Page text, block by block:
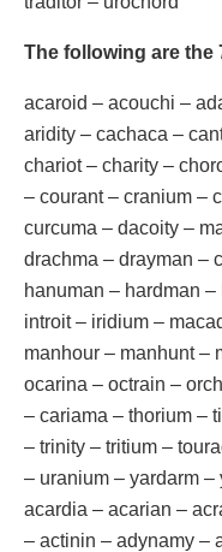
The following are the
acaroid – acouchi –
aridity – cachaca –
chariot – charity –
– courant – cranium –
curcuma – dacoity –
drachma – drayman –
hanuman – hardman
introit – iridium –
manhour – manhunt –
ocarina – octrain –
– cariama – thorium –
– trinity – tritium –
– uranium – yardarm
acardia – acarian –
– actinin – adynamy –